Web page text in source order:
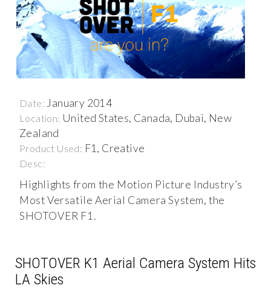
Date: January 2014
Location: United States, Canada, Dubai, New
Zealand
Product Used: F1, Creative
Desc:
Highlights from the Motion Picture Industry’s
Most Versatile Aerial Camera System, the
SHOTOVER F1.
SHOTOVER K1 Aerial Camera System Hits
LA Skies